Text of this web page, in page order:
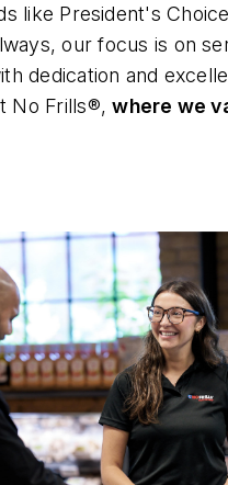
like President's
our focus is on
dedication and
No Frills®,where we